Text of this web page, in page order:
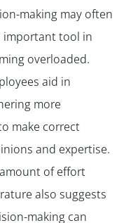
making may often
important tool in
overloaded.
aid in
more
make correct
and expertise.
of effort
also suggests
making can